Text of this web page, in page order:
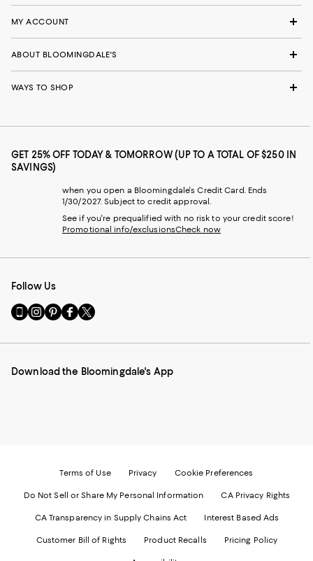
MY ACCOUNT
ABOUT BLOOMINGDALE'S
WAYS TO SHOP
GET 25% OFF TODAY & TOMORROW (UP TO A TOTAL OF $250 IN
SAVINGS)
when you open a Bloomingdale's Credit Card. Ends
1/30/2027. Subject to credit approval.
See if you're prequalified with no risk to your credit score!
Promotional info/exclusionsCheck now
Follow Us
Go
to
Mobile
-
Visit
us
Instagram
External
Visit
us
Pinterest
External
Visit
us
Facebook
External
Visit
us
Twitter
External
Download the Bloomingdale's App
Terms of Use Privacy Cookie Preferences
Do Not Sell or Share My Personal Information CA Privacy Rights
CA Transparency in Supply Chains Act Interest Based Ads
Customer Bill of Rights Product Recalls Pricing Policy